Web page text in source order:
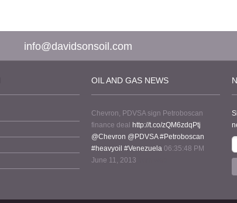
info@davidsonsoil.com
OIL AND GAS NEWS
Chevron, PDVSA sign Petroboscan
finance deal http://t.co/zQM6zdqPtj
@Chevron @PDVSA #Petroboscan
#heavyoil #Venezuela 06:35:48 PM
June 11, 2013